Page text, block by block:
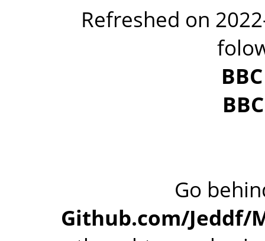
Refreshed on
Go
Github.com/Jeddf/